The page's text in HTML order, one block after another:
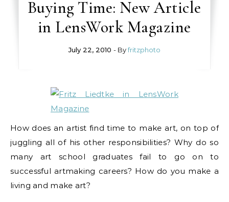
Buying Time: New Article
in LensWork Magazine
July 22, 2010 - Byfritzphoto
How does an artist find time to make art, on top of
juggling all of his other responsibilities? Why do so
many art school graduates fail to go on to
successful artmaking careers? How do you make a
living and make art?